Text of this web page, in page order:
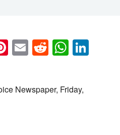
Pinterest
EmailReddit
Newspaper, Friday,